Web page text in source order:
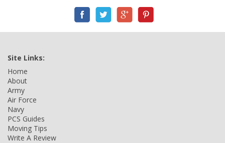
Site Links:
Home
About
Army
Air Force
Navy
PCS Guides
Moving Tips
Write A Review